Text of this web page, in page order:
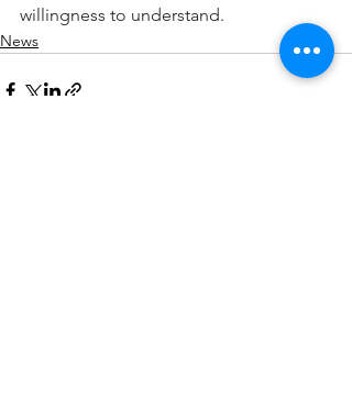
willingness to understand.
News